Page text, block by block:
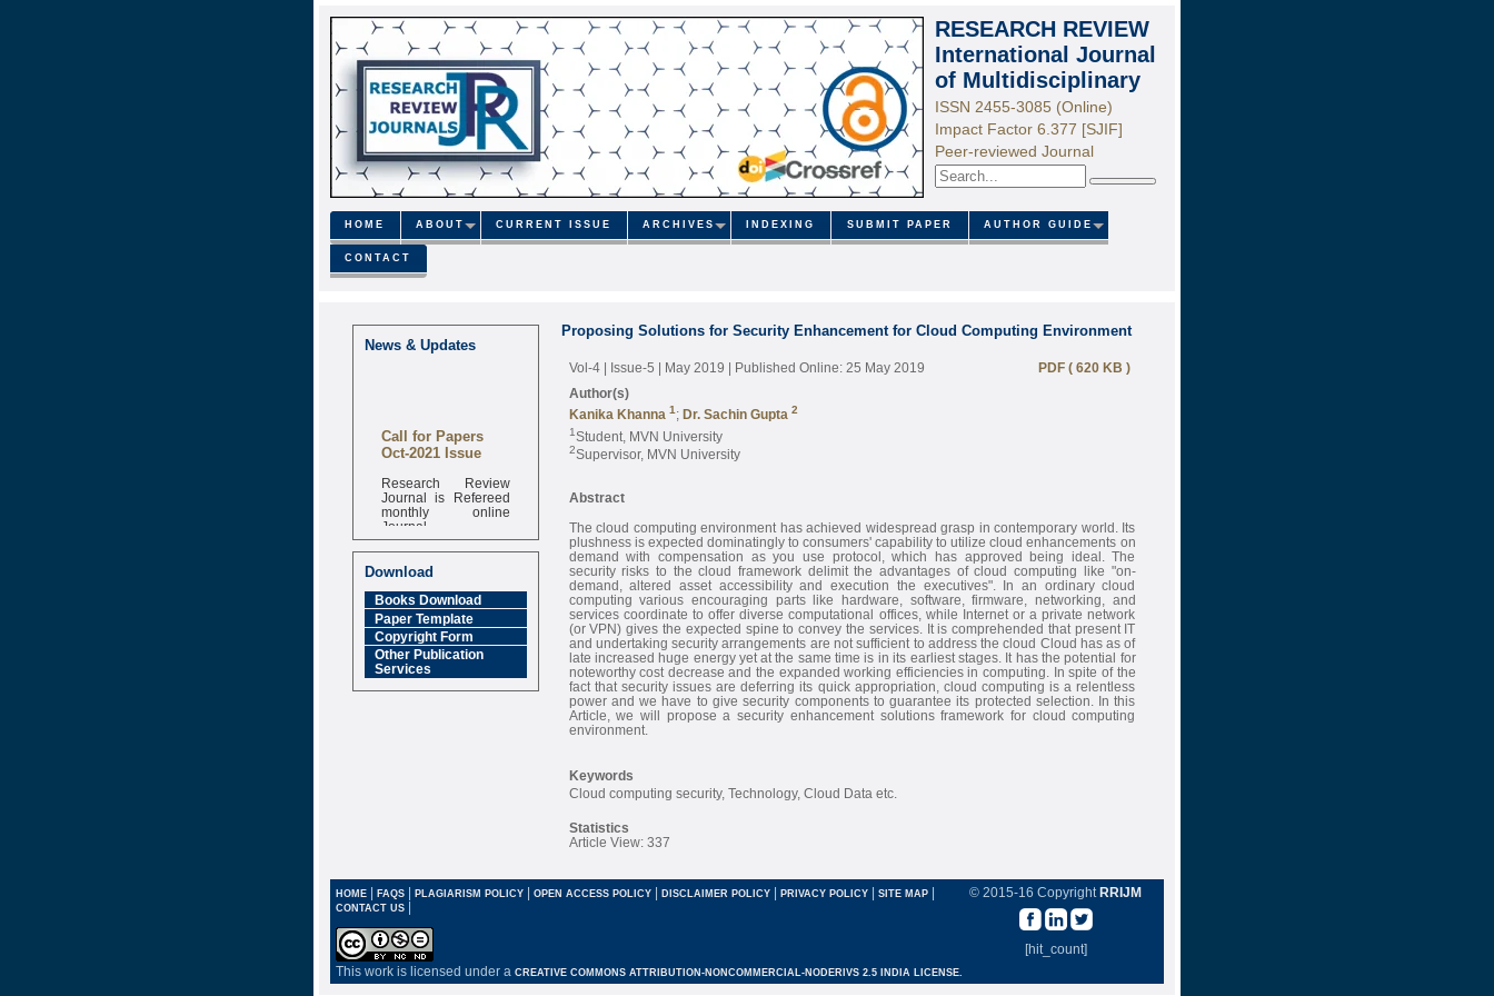
RESEARCH REVIEW
International Journal
of Multidisciplinary
ISSN 2455-3085 (Online)
Impact Factor 6.377 [SJIF]
Peer-reviewed Journal
Search
HOME ABOUT CURRENT ISSUE ARCHIVES INDEXING SUBMIT PAPER AUTHOR GUIDE
CONTACT
News & Updates
Call for Papers
Oct-2021 Issue
Research Review
Journal is Refereed
monthly online
Journal
Impact Factor
6.377 [SJIF]
Download
Books Download
Paper Template
Copyright Form
Other Publication
Services
Proposing Solutions for Security Enhancement for Cloud Computing Environment
Vol-4 | Issue-5 | May 2019 | Published Online: 25 May 2019
PDF ( 620 KB )
Author(s)
Kanika Khanna 1; Dr. Sachin Gupta 2
1Student, MVN University
2Supervisor, MVN University
Abstract
The cloud computing environment has achieved widespread grasp in contemporary world. Its
plushness is expected dominatingly to consumers' capability to utilize cloud enhancements on
demand with compensation as you use protocol, which has approved being ideal. The
security risks to the cloud framework delimit the advantages of cloud computing like "on-
demand, altered asset accessibility and execution the executives". In an ordinary cloud
computing various encouraging parts like hardware, software, firmware, networking, and
services coordinate to offer diverse computational offices, while Internet or a private network
(or VPN) gives the expected spine to convey the services. It is comprehended that present IT
and undertaking security arrangements are not sufficient to address the cloud Cloud has as of
late increased huge energy yet at the same time is in its earliest stages. It has the potential for
noteworthy cost decrease and the expanded working efficiencies in computing. In spite of the
fact that security issues are deferring its quick appropriation, cloud computing is a relentless
power and we have to give security components to guarantee its protected selection. In this
Article, we will propose a security enhancement solutions framework for cloud computing
environment.
Keywords
Cloud computing security, Technology, Cloud Data etc.
Statistics
Article View: 337
© 2015-16 Copyright RRIJM
[hit_count]
HOME | FAQS | PLAGIARISM POLICY | OPEN ACCESS POLICY | DISCLAIMER POLICY | PRIVACY POLICY | SITE MAP |
CONTACT US |
This work is licensed under a CREATIVE COMMONS ATTRIBUTION-NONCOMMERCIAL-NODERIVS 2.5 INDIA LICENSE.